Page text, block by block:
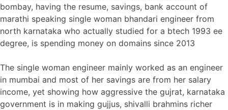
bombay, having the resume, savings, bank account of
marathi speaking single woman bhandari engineer from
north karnataka who actually studied for a btech 1993 ee
degree, is spending money on domains since 2013
The single woman engineer mainly worked as an engineer
in mumbai and most of her savings are from her salary
income, yet showing how aggressive the gujrat, karnataka
government is in making gujjus, shivalli brahmins richer